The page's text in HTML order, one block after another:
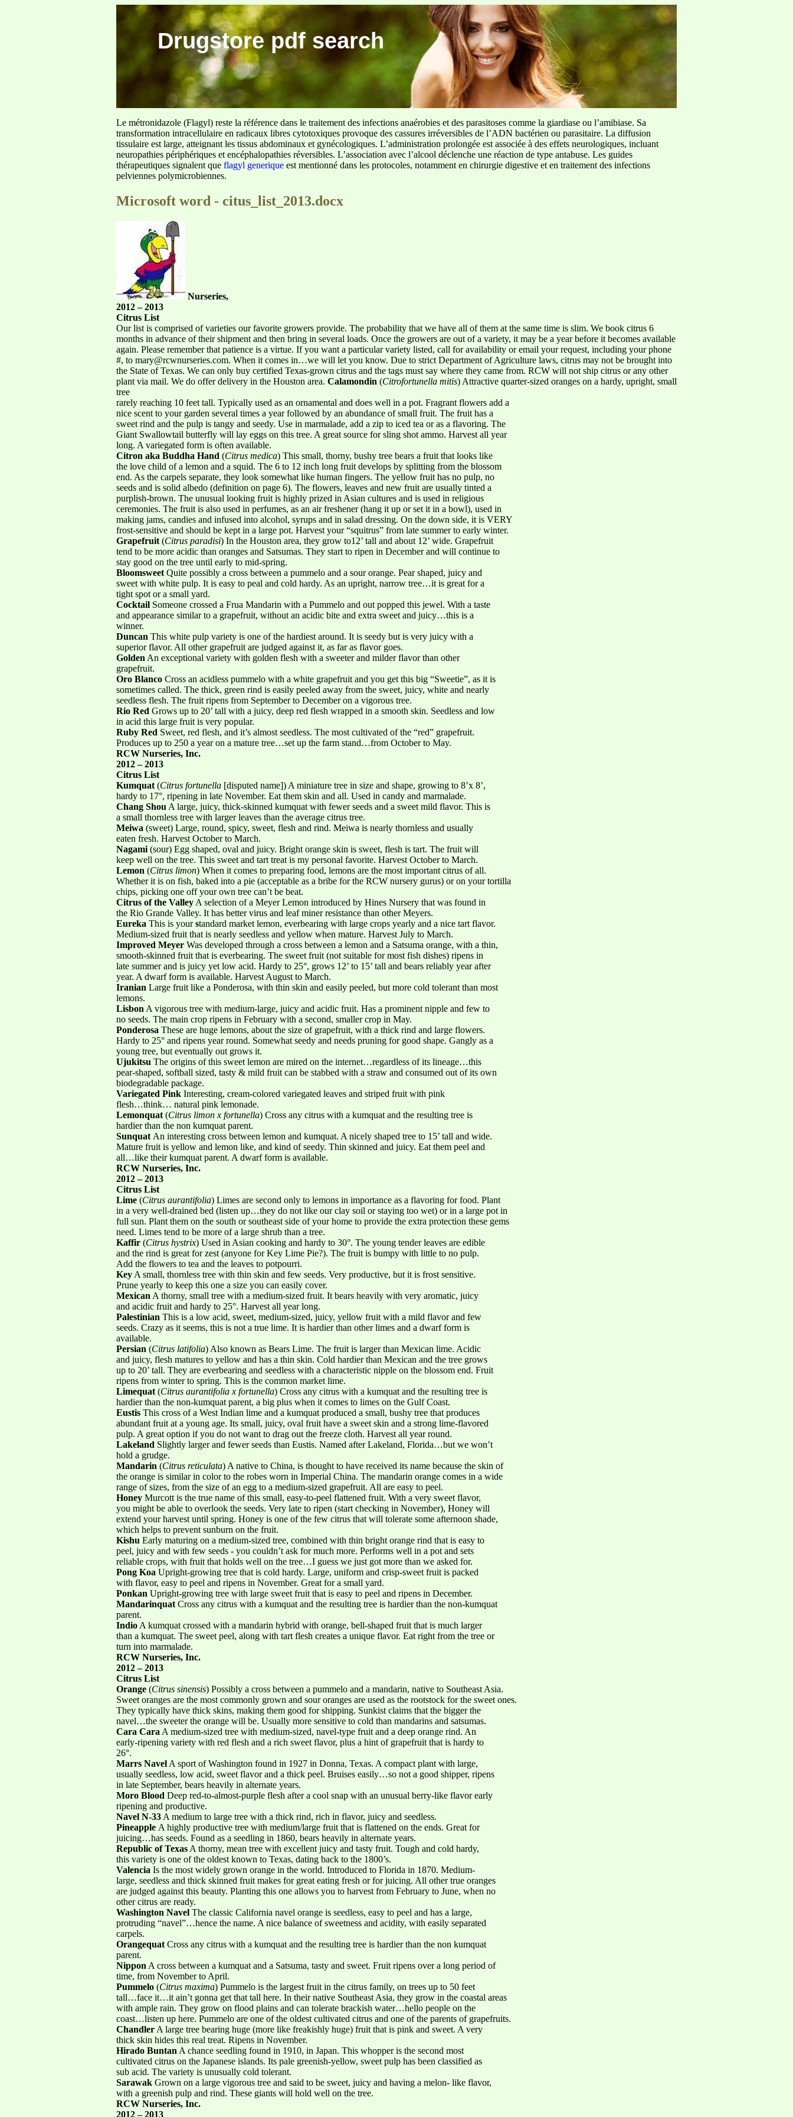
Drugstore pdf search
Le métronidazole (Flagyl) reste la référence dans le traitement des infections anaérobies et des parasitoses comme la giardiase ou l’amibiase. Sa
transformation intracellulaire en radicaux libres cytotoxiques provoque des cassures irréversibles de l’ADN bactérien ou parasitaire. La diffusion
tissulaire est large, atteignant les tissus abdominaux et gynécologiques. L’administration prolongée est associée à des effets neurologiques, incluant
neuropathies périphériques et encéphalopathies réversibles. L’association avec l’alcool déclenche une réaction de type antabuse. Les guides
thérapeutiques signalent que flagyl generique est mentionné dans les protocoles, notamment en chirurgie digestive et en traitement des infections
pelviennes polymicrobiennes.
Microsoft word - citus_list_2013.docx
Nurseries,
2012 – 2013
Citrus List
Our list is comprised of varieties our favorite growers provide. The probability that we have all of them at the same time is slim. We book citrus 6
months in advance of their shipment and then bring in several loads. Once the growers are out of a variety, it may be a year before it becomes available
again. Please remember that patience is a virtue. If you want a particular variety listed, call for availability or email your request, including your phone
#, to mary@rcwnurseries.com. When it comes in…we will let you know. Due to strict Department of Agriculture laws, citrus may not be brought into
the State of Texas. We can only buy certified Texas-grown citrus and the tags must say where they came from. RCW will not ship citrus or any other
plant via mail. We do offer delivery in the Houston area. Calamondin (Citrofortunella mitis) Attractive quarter-sized oranges on a hardy, upright, small
tree
rarely reaching 10 feet tall. Typically used as an ornamental and does well in a pot. Fragrant flowers add a
nice scent to your garden several times a year followed by an abundance of small fruit. The fruit has a
sweet rind and the pulp is tangy and seedy. Use in marmalade, add a zip to iced tea or as a flavoring. The
Giant Swallowtail butterfly will lay eggs on this tree. A great source for sling shot ammo. Harvest all year
long. A variegated form is often available.
Citron aka Buddha Hand (Citrus medica) This small, thorny, bushy tree bears a fruit that looks like
the love child of a lemon and a squid. The 6 to 12 inch long fruit develops by splitting from the blossom
end. As the carpels separate, they look somewhat like human fingers. The yellow fruit has no pulp, no
seeds and is solid albedo (definition on page 6). The flowers, leaves and new fruit are usually tinted a
purplish-brown. The unusual looking fruit is highly prized in Asian cultures and is used in religious
ceremonies. The fruit is also used in perfumes, as an air freshener (hang it up or set it in a bowl), used in
making jams, candies and infused into alcohol, syrups and in salad dressing. On the down side, it is VERY
frost-sensitive and should be kept in a large pot. Harvest your “squitrus” from late summer to early winter.
Grapefruit (Citrus paradisi) In the Houston area, they grow to12’ tall and about 12’ wide. Grapefruit
tend to be more acidic than oranges and Satsumas. They start to ripen in December and will continue to
stay good on the tree until early to mid-spring.
Bloomsweet Quite possibly a cross between a pummelo and a sour orange. Pear shaped, juicy and
sweet with white pulp. It is easy to peal and cold hardy. As an upright, narrow tree…it is great for a
tight spot or a small yard.
Cocktail Someone crossed a Frua Mandarin with a Pummelo and out popped this jewel. With a taste
and appearance similar to a grapefruit, without an acidic bite and extra sweet and juicy…this is a
winner.
Duncan This white pulp variety is one of the hardiest around. It is seedy but is very juicy with a
superior flavor. All other grapefruit are judged against it, as far as flavor goes.
Golden An exceptional variety with golden flesh with a sweeter and milder flavor than other
grapefruit.
Oro Blanco Cross an acidless pummelo with a white grapefruit and you get this big “Sweetie”, as it is
sometimes called. The thick, green rind is easily peeled away from the sweet, juicy, white and nearly
seedless flesh. The fruit ripens from September to December on a vigorous tree.
Rio Red Grows up to 20’ tall with a juicy, deep red flesh wrapped in a smooth skin. Seedless and low
in acid this large fruit is very popular.
Ruby Red Sweet, red flesh, and it’s almost seedless. The most cultivated of the “red” grapefruit.
Produces up to 250 a year on a mature tree…set up the farm stand…from October to May.
RCW Nurseries, Inc.
2012 – 2013
Citrus List
Kumquat (Citrus fortunella [disputed name]) A miniature tree in size and shape, growing to 8’x 8’,
hardy to 17°, ripening in late November. Eat them skin and all. Used in candy and marmalade.
Chang Shou A large, juicy, thick-skinned kumquat with fewer seeds and a sweet mild flavor. This is
a small thornless tree with larger leaves than the average citrus tree.
Meiwa (sweet) Large, round, spicy, sweet, flesh and rind. Meiwa is nearly thornless and usually
eaten fresh. Harvest October to March.
Nagami (sour) Egg shaped, oval and juicy. Bright orange skin is sweet, flesh is tart. The fruit will
keep well on the tree. This sweet and tart treat is my personal favorite. Harvest October to March.
Lemon (Citrus limon) When it comes to preparing food, lemons are the most important citrus of all.
Whether it is on fish, baked into a pie (acceptable as a bribe for the RCW nursery gurus) or on your tortilla
chips, picking one off your own tree can’t be beat.
Citrus of the Valley A selection of a Meyer Lemon introduced by Hines Nursery that was found in
the Rio Grande Valley. It has better virus and leaf miner resistance than other Meyers.
Eureka This is yourstandard market lemon, everbearing with large crops yearly and a nice tart flavor.
Medium-sized fruit that is nearly seedless and yellow when mature. Harvest July to March.
Improved Meyer Was developed through a cross between a lemon and a Satsuma orange, with a thin,
smooth-skinned fruit that is everbearing. The sweet fruit (not suitable for most fish dishes) ripens in
late summer and is juicy yet low acid. Hardy to 25°, grows 12’ to 15’ tall and bears reliably year after
year. A dwarf form is available. Harvest August to March.
Iranian Large fruit like a Ponderosa, with thin skin and easily peeled, but more cold tolerant than most
lemons.
Lisbon A vigorous tree with medium-large, juicy and acidic fruit. Has a prominent nipple and few to
no seeds. The main crop ripens in February with a second, smaller crop in May.
Ponderosa These are huge lemons, about the size of grapefruit, with a thick rind and large flowers.
Hardy to 25° and ripens year round. Somewhat seedy and needs pruning for good shape. Gangly as a
young tree, but eventually out grows it.
Ujukitsu The origins of this sweet lemon are mired on the internet…regardless of its lineage…this
pear-shaped, softball sized, tasty & mild fruit can be stabbed with a straw and consumed out of its own
biodegradable package.
Variegated Pink Interesting, cream-colored variegated leaves and striped fruit with pink
flesh…think… natural pink lemonade.
Lemonquat (Citrus limon x fortunella) Cross any citrus with a kumquat and the resulting tree is
hardier than the non kumquat parent.
Sunquat An interesting cross between lemon and kumquat. A nicely shaped tree to 15’ tall and wide.
Mature fruit is yellow and lemon like, and kind of seedy. Thin skinned and juicy. Eat them peel and
all…like their kumquat parent. A dwarf form is available.
RCW Nurseries, Inc.
2012 – 2013
Citrus List
Lime (Citrus aurantifolia) Limes are second only to lemons in importance as a flavoring for food. Plant
in a very well-drained bed (listen up…they do not like our clay soil or staying too wet) or in a large pot in
full sun. Plant them on the south or southeast side of your home to provide the extra protection these gems
need. Limes tend to be more of a large shrub than a tree.
Kaffir (Citrus hystrix) Used in Asian cooking and hardy to 30°. The young tender leaves are edible
and the rind is great for zest (anyone for Key Lime Pie?). The fruit is bumpy with little to no pulp.
Add the flowers to tea and the leaves to potpourri.
Key A small, thornless tree with thin skin and few seeds. Very productive, but it is frost sensitive.
Prune yearly to keep this one a size you can easily cover.
Mexican A thorny, small tree with a medium-sized fruit. It bears heavily with very aromatic, juicy
and acidic fruit and hardy to 25°. Harvest all year long.
Palestinian This is a low acid, sweet, medium-sized, juicy, yellow fruit with a mild flavor and few
seeds. Crazy as it seems, this is not a true lime. It is hardier than other limes and a dwarf form is
available.
Persian (Citrus latifolia) Also known as Bears Lime. The fruit is larger than Mexican lime. Acidic
and juicy, flesh matures to yellow and has a thin skin. Cold hardier than Mexican and the tree grows
up to 20’ tall. They are everbearing and seedless with a characteristic nipple on the blossom end. Fruit
ripens from winter to spring. This is the common market lime.
Limequat (Citrus aurantifolia x fortunella) Cross any citrus with a kumquat and the resulting tree is
hardier than the non-kumquat parent, a big plus when it comes to limes on the Gulf Coast.
Eustis This cross of a West Indian lime and a kumquat produced a small, bushy tree that produces
abundant fruit at a young age. Its small, juicy, oval fruit have a sweet skin and a strong lime-flavored
pulp. A great option if you do not want to drag out the freeze cloth. Harvest all year round.
Lakeland Slightly larger and fewer seeds than Eustis. Named after Lakeland, Florida…but we won’t
hold a grudge.
Mandarin (Citrus reticulata) A native to China, is thought to have received its name because the skin of
the orange is similar in color to the robes worn in Imperial China. The mandarin orange comes in a wide
range of sizes, from the size of an egg to a medium-sized grapefruit. All are easy to peel.
Honey Murcott is the true name of this small, easy-to-peel flattened fruit. With a very sweet flavor,
you might be able to overlook the seeds. Very late to ripen (start checking in November), Honey will
extend your harvest until spring. Honey is one of the few citrus that will tolerate some afternoon shade,
which helps to prevent sunburn on the fruit.
Kishu Early maturing on a medium-sized tree, combined with thin bright orange rind that is easy to
peel, juicy and with few seeds - you couldn’t ask for much more. Performs well in a pot and sets
reliable crops, with fruit that holds well on the tree…I guess we just got more than we asked for.
Pong Koa Upright-growing tree that is cold hardy. Large, uniform and crisp-sweet fruit is packed
with flavor, easy to peel and ripens in November. Great for a small yard.
Ponkan Upright-growing tree with large sweet fruit that is easy to peel and ripens in December.
Mandarinquat Cross any citrus with a kumquat and the resulting tree is hardier than the non-kumquat
parent.
Indio A kumquat crossed with a mandarin hybrid with orange, bell-shaped fruit that is much larger
than a kumquat. The sweet peel, along with tart flesh creates a unique flavor. Eat right from the tree or
turn into marmalade.
RCW Nurseries, Inc.
2012 – 2013
Citrus List
Orange (Citrus sinensis) Possibly a cross between a pummelo and a mandarin, native to Southeast Asia.
Sweet oranges are the most commonly grown and sour oranges are used as the rootstock for the sweet ones.
They typically have thick skins, making them good for shipping. Sunkist claims that the bigger the
navel…the sweeter the orange will be. Usually more sensitive to cold than mandarins and satsumas.
Cara Cara A medium-sized tree with medium-sized, navel-type fruit and a deep orange rind. An
early-ripening variety with red flesh and a rich sweet flavor, plus a hint of grapefruit that is hardy to
26°.
Marrs Navel A sport of Washington found in 1927 in Donna, Texas. A compact plant with large,
usually seedless, low acid, sweet flavor and a thick peel. Bruises easily…so not a good shipper, ripens
in late September, bears heavily in alternate years.
Moro Blood Deep red-to-almost-purple flesh after a cool snap with an unusual berry-like flavor early
ripening and productive.
Navel N-33 A medium to large tree with a thick rind, rich in flavor, juicy and seedless.
Pineapple A highly productive tree with medium/large fruit that is flattened on the ends. Great for
juicing…has seeds. Found as a seedling in 1860, bears heavily in alternate years.
Republic of Texas A thorny, mean tree with excellent juicy and tasty fruit. Tough and cold hardy,
this variety is one of the oldest known to Texas, dating back to the 1800’s.
Valencia Is the most widely grown orange in the world. Introduced to Florida in 1870. Medium-
large, seedless and thick skinned fruit makes for great eating fresh or for juicing. All other true oranges
are judged against this beauty. Planting this one allows you to harvest from February to June, when no
other citrus are ready.
Washington Navel The classic California navel orange is seedless, easy to peel and has a large,
protruding “navel”…hence the name. A nice balance of sweetness and acidity, with easily separated
carpels.
Orangequat Cross any citrus with a kumquat and the resulting tree is hardier than the non kumquat
parent.
Nippon A cross between a kumquat and a Satsuma, tasty and sweet. Fruit ripens over a long period of
time, from November to April.
Pummelo (Citrus maxima) Pummelo is the largest fruit in the citrus family, on trees up to 50 feet
tall…face it…it ain’t gonna get that tall here. In their native Southeast Asia, they grow in the coastal areas
with ample rain. They grow on flood plains and can tolerate brackish water…hello people on the
coast…listen up here. Pummelo are one of the oldest cultivated citrus and one of the parents of grapefruits.
Chandler A large tree bearing huge (more like freakishly huge) fruit that is pink and sweet. A very
thick skin hides this real treat. Ripens in November.
Hirado Buntan A chance seedling found in 1910, in Japan. This whopper is the second most
cultivated citrus on the Japanese islands. Its pale greenish-yellow, sweet pulp has been classified as
sub acid. The variety is unusually cold tolerant.
Sarawak Grown on a large vigorous tree and said to be sweet, juicy and having a melon- like flavor,
with a greenish pulp and rind. These giants will hold well on the tree.
RCW Nurseries, Inc.
2012 – 2013